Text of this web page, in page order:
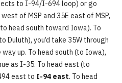
to I-94/I-694 loop) or go
of MSP and 35E east of MSP,
head south toward Iowa). To
Duluth), you’d take 35W through
up. To head south (to Iowa),
as I-35. To head east (to
east to I-94 east. To head